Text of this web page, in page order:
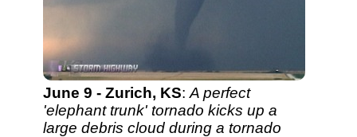
June 9 - Zurich, KS: A perfect
'elephant trunk' tornado kicks up a
large debris cloud during a tornado